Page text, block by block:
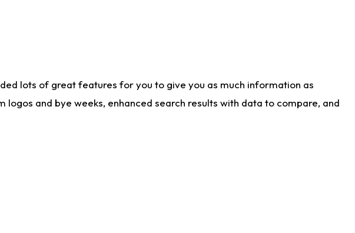
lots of great features for you to give you as much information as
and bye weeks, enhanced search results with data to compare, and